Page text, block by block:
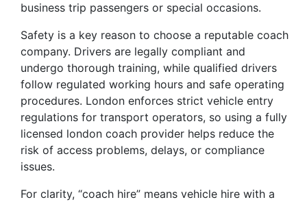
business trip passengers or special occasions.
Safety is a key reason to choose a reputable coach
company. Drivers are legally compliant and
undergo thorough training, while qualified drivers
follow regulated working hours and safe operating
procedures. London enforces strict vehicle entry
regulations for transport operators, so using a fully
licensed london coach provider helps reduce the
risk of access problems, delays, or compliance
issues.
For clarity, “coach hire” means vehicle hire with a